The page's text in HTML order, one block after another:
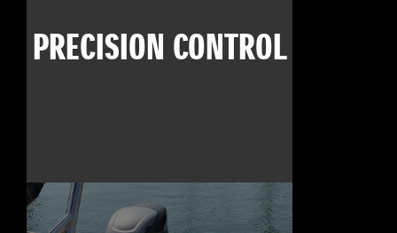
PRECISION CONTROL